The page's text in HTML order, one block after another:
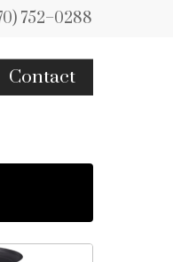
752–0288
Contact